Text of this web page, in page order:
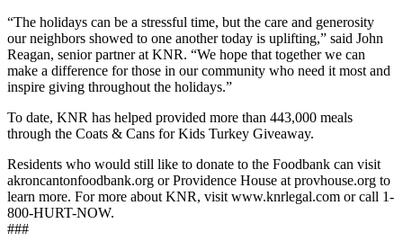
“The holidays can be a stressful time, but the care and generosity
our neighbors showed to one another today is uplifting,” said John
Reagan, senior partner at KNR. “We hope that together we can
make a difference for those in our community who need it most and
inspire giving throughout the holidays.”
To date, KNR has helped provided more than 443,000 meals
through the Coats & Cans for Kids Turkey Giveaway.
Residents who would still like to donate to the Foodbank can visit
akroncantonfoodbank.org or Providence House at provhouse.org to
learn more. For more about KNR, visit www.knrlegal.com or call 1-
800-HURT-NOW.
###